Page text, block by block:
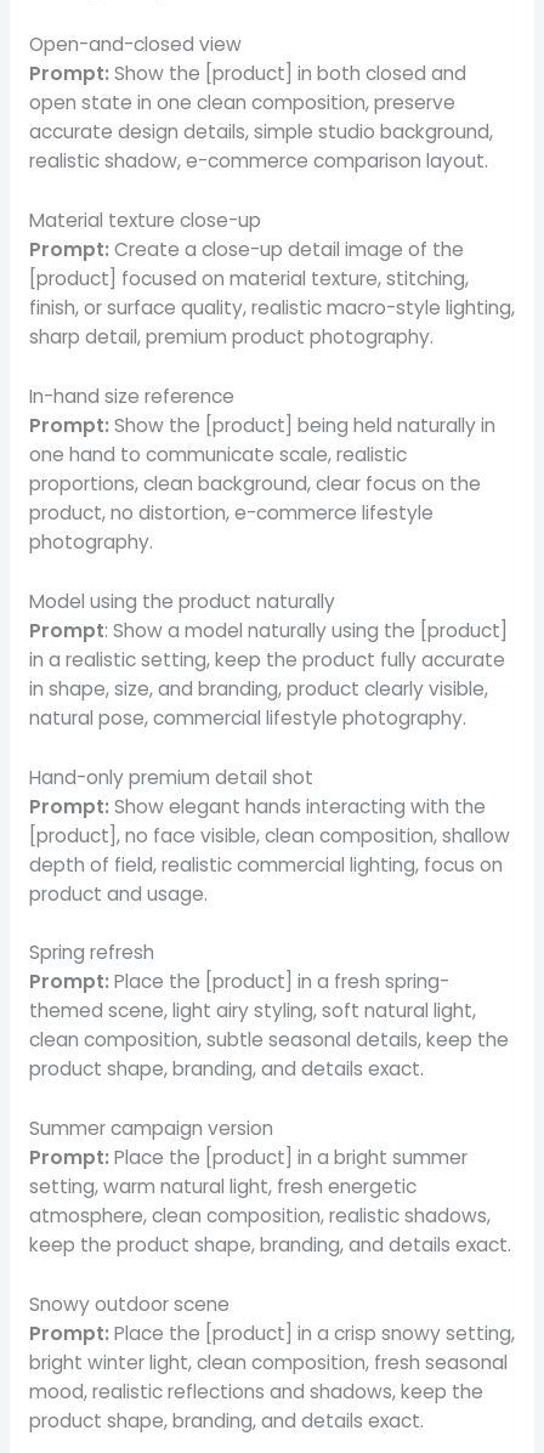
Open-and-closed view
Prompt: Show the [product] in both closed and
open state in one clean composition, preserve
accurate design details, simple studio background,
realistic shadow, e-commerce comparison layout.
Material texture close-up
Prompt: Create a close-up detail image of the
[product] focused on material texture, stitching,
finish, or surface quality, realistic macro-style lighting,
sharp detail, premium product photography.
In-hand size reference
Prompt: Show the [product] being held naturally in
one hand to communicate scale, realistic
proportions, clean background, clear focus on the
product, no distortion, e-commerce lifestyle
photography.
Model using the product naturally
Prompt: Show a model naturally using the [product]
in a realistic setting, keep the product fully accurate
in shape, size, and branding, product clearly visible,
natural pose, commercial lifestyle photography.
Hand-only premium detail shot
Prompt: Show elegant hands interacting with the
[product], no face visible, clean composition, shallow
depth of field, realistic commercial lighting, focus on
product and usage.
Spring refresh
Prompt: Place the [product] in a fresh spring-
themed scene, light airy styling, soft natural light,
clean composition, subtle seasonal details, keep the
product shape, branding, and details exact.
Summer campaign version
Prompt: Place the [product] in a bright summer
setting, warm natural light, fresh energetic
atmosphere, clean composition, realistic shadows,
keep the product shape, branding, and details exact.
Snowy outdoor scene
Prompt: Place the [product] in a crisp snowy setting,
bright winter light, clean composition, fresh seasonal
mood, realistic reflections and shadows, keep the
product shape, branding, and details exact.